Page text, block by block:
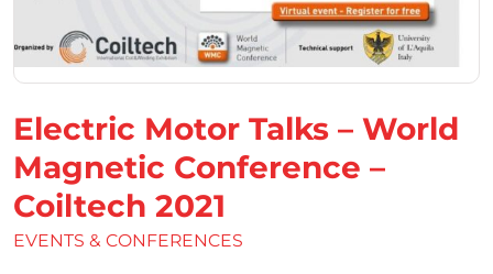
Electric Motor Talks – World
Magnetic Conference –
Coiltech 2021
EVENTS & CONFERENCES